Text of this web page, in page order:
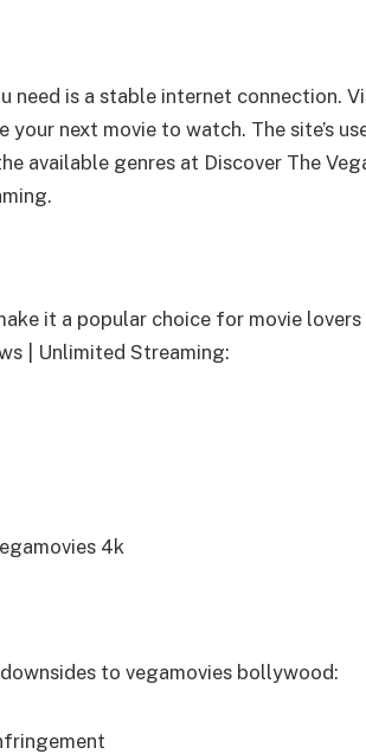
need is a stable internet connection.
next movie to watch. The site’s
available genres at Discover The
it a popular choice for movie
| Unlimited Streaming:
4k
to vegamovies bollywood: